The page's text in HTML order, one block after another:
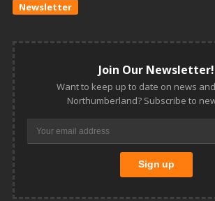
Newsletter
Join Our Newsletter!
Want to keep up to date on news
Northumberland? Subscribe to